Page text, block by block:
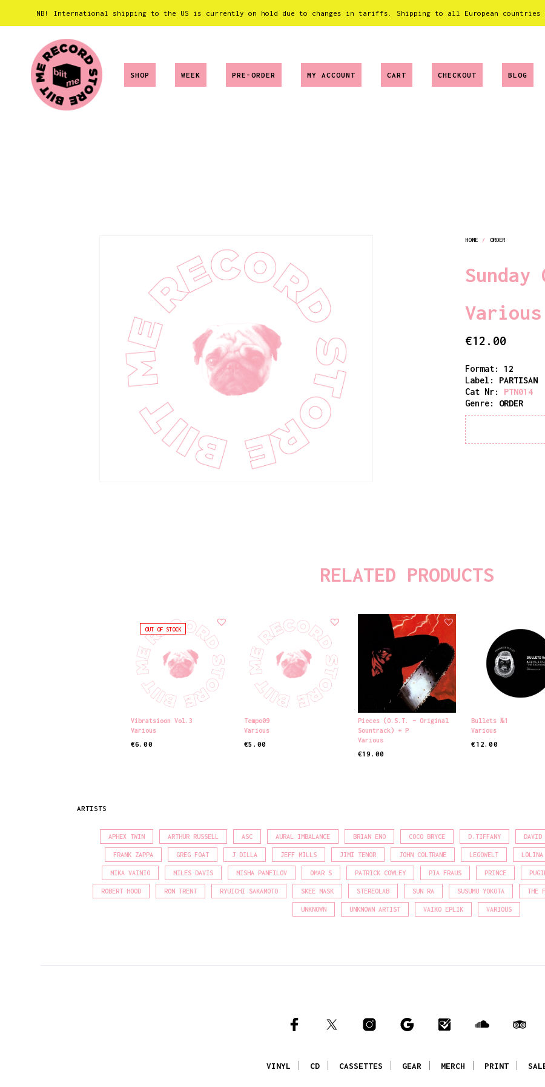
NB! International shipping to the US is currently on hold due to changes in tariffs. Shipping to all European
SHOP WEEK PRE-ORDER MY ACCOUNT CART CHECKOUT BLOG
HOME / ORDER
Sunday
Various
€12.00
Format: 12
Label: PARTISAN
Cat Nr:
PTN014
Genre:
ORDER
RELATED PRODUCTS
OUT OF STOCK
Vibratsioon Vol.3
Various
€6.00
Tempo09
Various
€5.00
Pieces (o.s.t. – Original
Sountrack) + P
Various
€19.00
Bullets №1
Various
€ 12.00
ARTISTS
APHEX TWIN ARTHUR RUSSELL ASC AURAL IMBALANCE BRIAN ENO COCO BRYCE D.TIFFANY DAVID
FRANK ZAPPA GREG FOAT J DILLA JEFF MILLS JIMI TENOR JOHN COLTRANE LEGOWELT LOLINA
MIKA VAINIO MILES DAVIS MISHA PANFILOV OMAR S PATRICK COWLEY PIA FRAUS PRINCE
ROBERT HOOD RON TRENT RYUICHI SAKAMOTO SKEE MASK STEREOLAB SUN RA SUSUMU YOKOTA THE
UNKNOWN UNKNOWN ARTIST VAIKO EPLIK VARIOUS
VINYL CD CASSETTES GEAR MERCH PRINT